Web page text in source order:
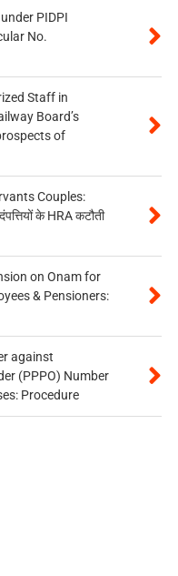
PIDPI
No.
Staff in
Board’s
of
Couples:
के HRA कटौती
on Onam for
& Pensioners:
against
(PPPO) Number
Procedure